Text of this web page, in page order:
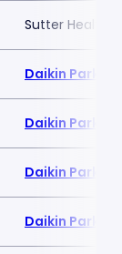
Sutter Health
Daikin Park
Daikin Park
Daikin Park
Daikin Park